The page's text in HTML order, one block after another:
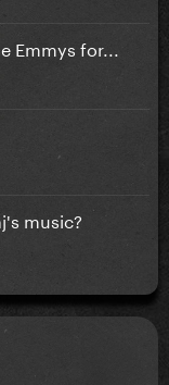
for...
music?